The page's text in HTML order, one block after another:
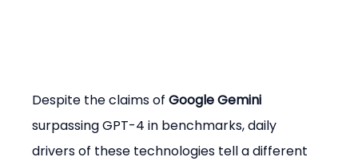
Despite the claims of Google Gemini
surpassing GPT-4 in benchmarks, daily
drivers of these technologies tell a different